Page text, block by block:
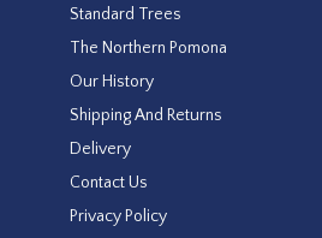
Standard Trees
The Northern Pomona
Our History
Shipping And Returns
Delivery
Contact Us
Privacy Policy